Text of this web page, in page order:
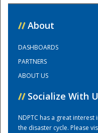
// About
DASHBOARDS
PARTNERS
ABOUT US
// Socialize With
NDPTC has a great
the disaster cycle. Please